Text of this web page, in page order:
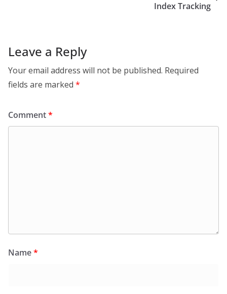
Index Tracking
Leave a Reply
Your email address will not be published. Required
fields are marked *
Comment*
Name*